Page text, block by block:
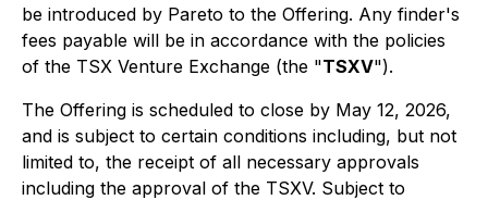
be introduced by Pareto to the Offering. Any finder's
fees payable will be in accordance with the policies
of the TSX Venture Exchange (the "TSXV").
The Offering is scheduled to close by May 12, 2026,
and is subject to certain conditions including, but not
limited to, the receipt of all necessary approvals
including the approval of the TSXV. Subject to